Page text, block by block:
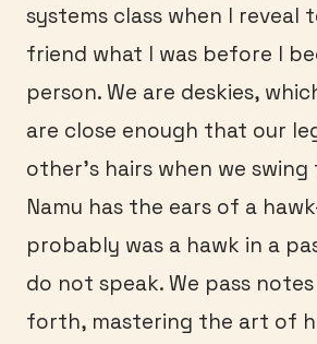
systems class when I reveal
friend what I was before I
person. We are deskies,
are close enough that our
other’s hairs when we swing
Namu has the ears of a
probably was a hawk in a
do not speak. We pass
forth, mastering the art of